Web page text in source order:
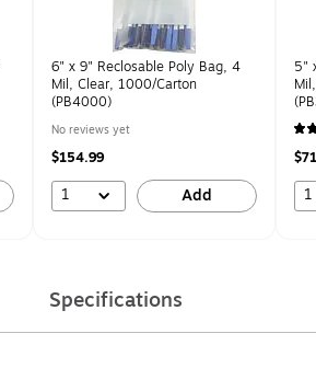
6" x 9" Reclosable Poly Bag, 4
Mil, Clear, 1000/Carton
(PB4000)
No reviews yet
$154.99
1 Add
5"
1
Specifications